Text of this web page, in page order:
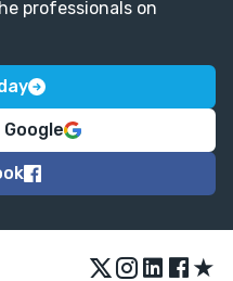
professionals on
★